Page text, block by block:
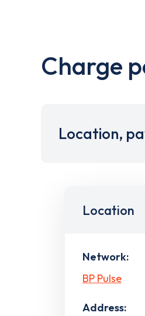
Charge
Location,
Location
Network:
BP Pulse
Address: